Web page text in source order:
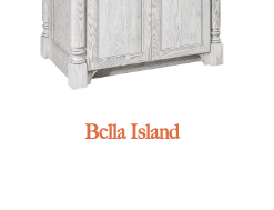
Bella Island